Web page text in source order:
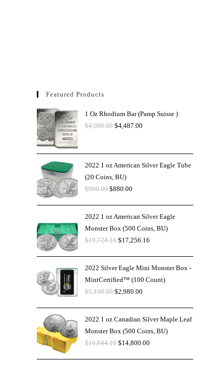
Featured Products
1 Oz Rhodium Bar (Pamp Suisse )
$4,900.00 $4,487.00
2022 1 oz American Silver Eagle Tube
(20 Coins, BU)
$900.00 $880.00
2022 1 oz American Silver Eagle
Monster Box (500 Coins, BU)
$19,724.16 $17,256.16
2022 Silver Eagle Mini Monster Box -
MintCertified™ (100 Count)
$5,100.00 $2,980.00
2022 1 oz Canadian Silver Maple Leaf
Monster Box (500 Coins, BU)
$16,644.16 $14,800.00